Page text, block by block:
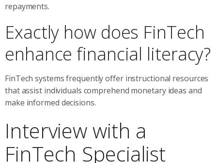
repayments.
Exactly how does FinTech
enhance financial literacy?
FinTech systems frequently offer instructional resources
that assist individuals comprehend monetary ideas and
make informed decisions.
Interview with a
FinTech Specialist